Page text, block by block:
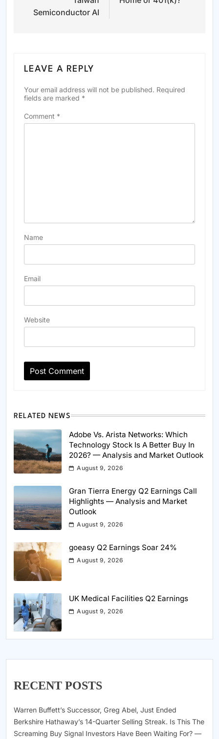
Semiconductor AI
LEAVE A REPLY
Your email address will not be published. Required
fields are marked *
Comment *
Name
Email
Website
RELATED NEWS
Adobe Vs. Arista Networks: Which
Technology Stock Is A Better Buy In
2026? — Analysis and Market Outlook
August 9, 2026
Gran Tierra Energy Q2 Earnings Call
Highlights — Analysis and Market
Outlook
August 9, 2026
goeasy Q2 Earnings Soar 24%
August 9, 2026
UK Medical Facilities Q2 Earnings
August 9, 2026
RECENT POSTS
Warren Buffett’s Successor, Greg Abel, Just Ended
Berkshire Hathaway’s 14-Quarter Selling Streak. Is This The
Screaming Buy Signal Investors Have Been Waiting For? —